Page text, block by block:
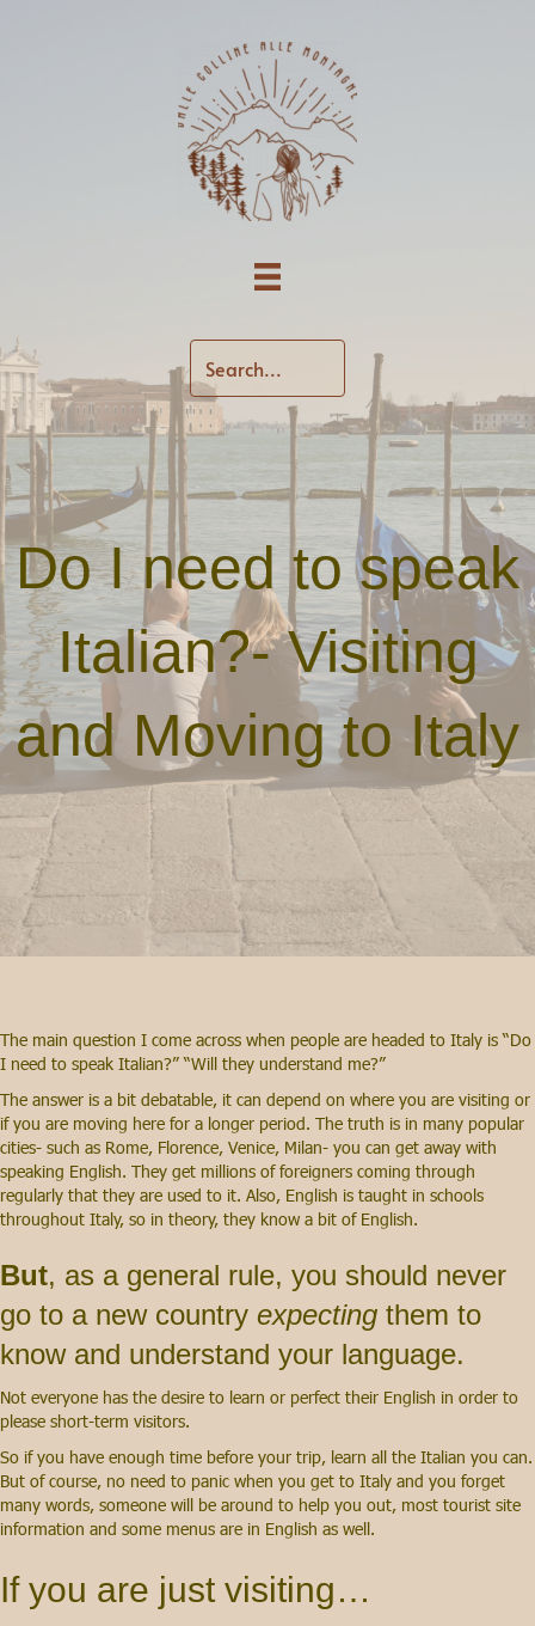
Do I need to speak
Italian?- Visiting
and Moving to Italy
The main question I come across when people are headed to Italy is “Do
I need to speak Italian?” “Will they understand me?”
The answer is a bit debatable, it can depend on where you are visiting or
if you are moving here for a longer period. The truth is in many popular
cities- such as Rome, Florence, Venice, Milan- you can get away with
speaking English. They get millions of foreigners coming through
regularly that they are used to it. Also, English is taught in schools
throughout Italy, so in theory, they know a bit of English.
But, as a general rule, you should never
go to a new country expecting them to
know and understand your language.
Not everyone has the desire to learn or perfect their English in order to
please short-term visitors.
So if you have enough time before your trip, learn all the Italian you can.
But of course, no need to panic when you get to Italy and you forget
many words, someone will be around to help you out, most tourist site
information and some menus are in English as well.
If you are just visiting…